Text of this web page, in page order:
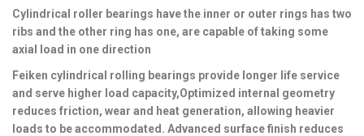
Cylindrical roller bearings have the inner or outer rings has two
ribs and the other ring has one, are capable of taking some
axial load in one direction
Feiken cylindrical rolling bearings provide longer life service
and serve higher load capacity,Optimized internal geometry
reduces friction, wear and heat generation, allowing heavier
loads to be accommodated. Advanced surface finish reduces